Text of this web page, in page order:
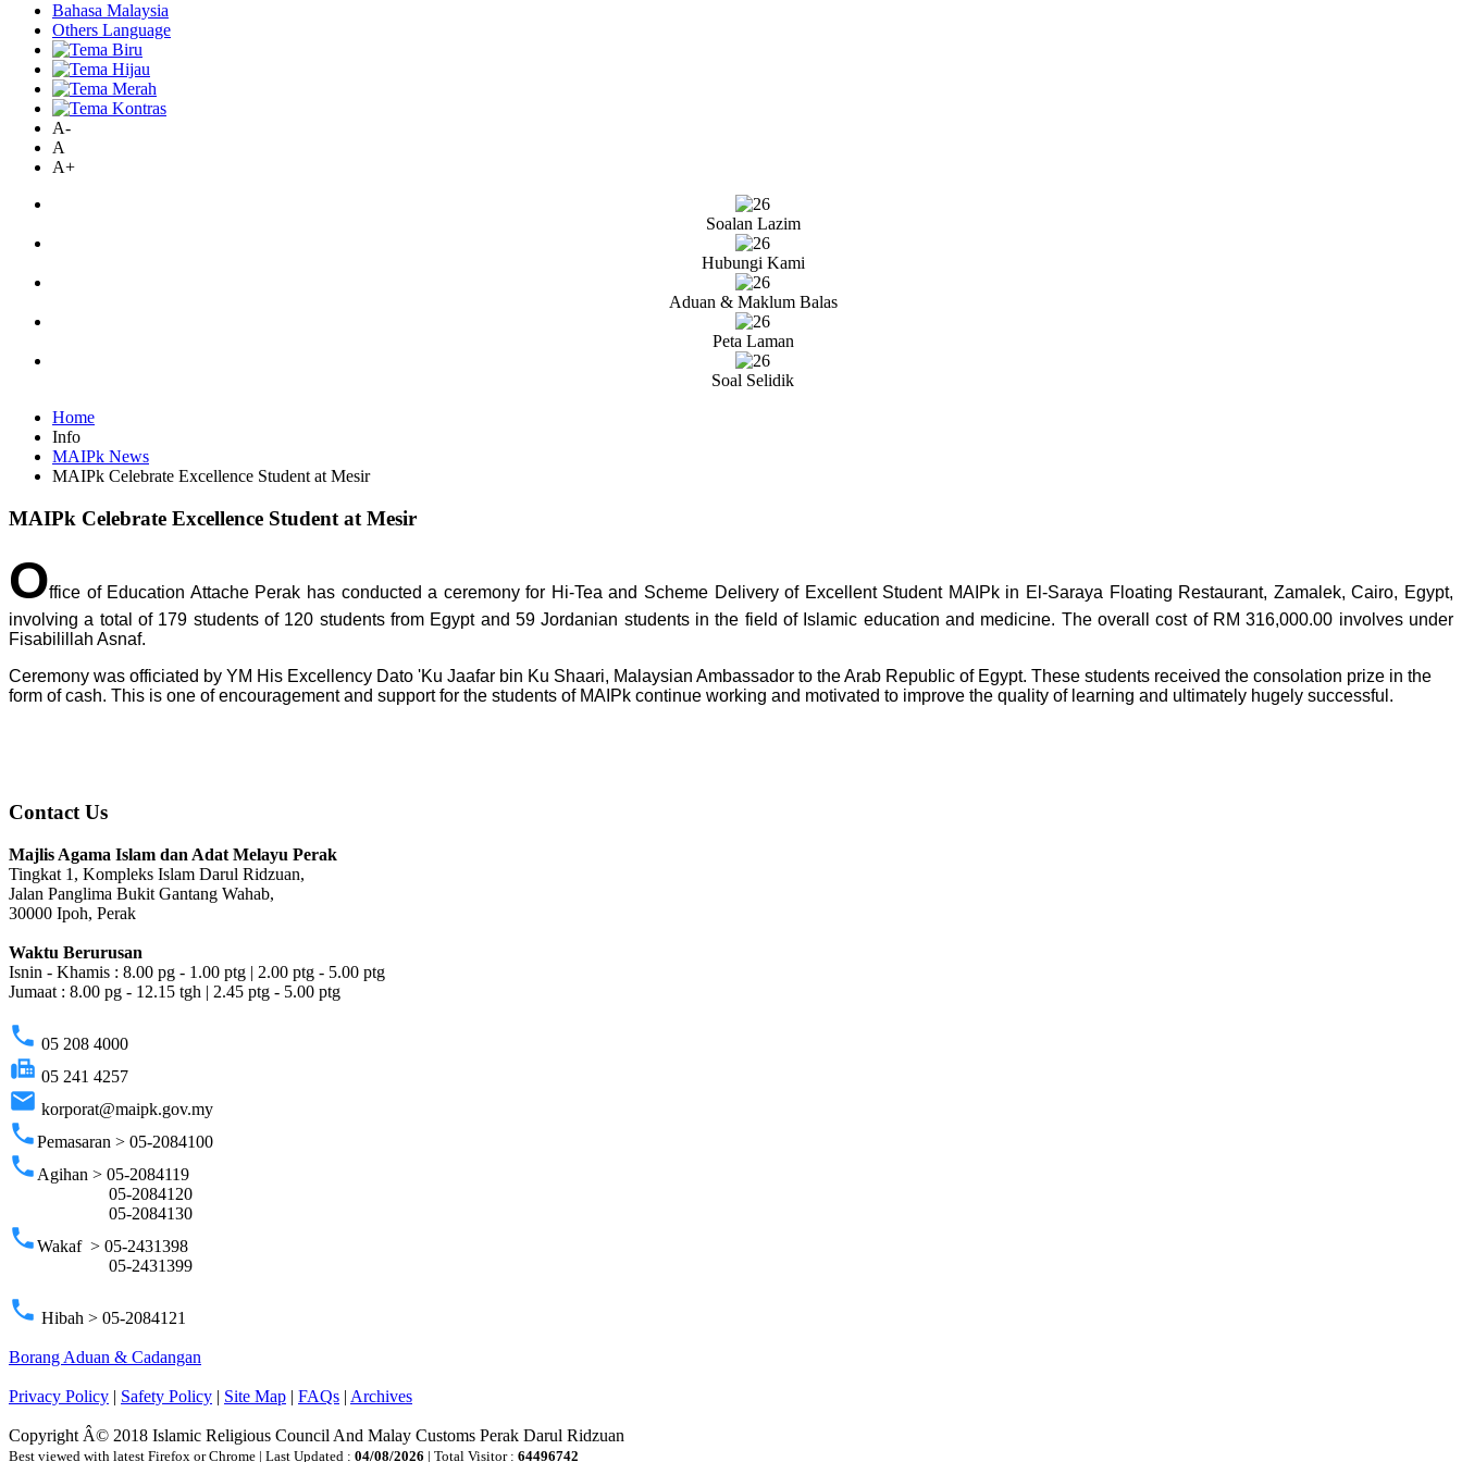
Bahasa Malaysia
Others Language
A-
A
A+
Soalan Lazim
Hubungi Kami
Aduan & Maklum Balas
Peta Laman
Soal Selidik
Home
Info
MAIPk News
MAIPk Celebrate Excellence Student at Mesir
MAIPk Celebrate Excellence Student at Mesir
Office of Education Attache Perak has conducted a ceremony for Hi-Tea and Scheme Delivery of Excellent Student MAIPk in El-Saraya Floating Restaurant, Zamalek, Cairo, Egypt,
involving a total of 179 students of 120 students from Egypt and 59 Jordanian students in the field of Islamic education and medicine. The overall cost of RM 316,000.00 involves under
Fisabilillah Asnaf.
Ceremony was officiated by YM His Excellency Dato 'Ku Jaafar bin Ku Shaari, Malaysian Ambassador to the Arab Republic of Egypt. These students received the consolation prize in the
form of cash. This is one of encouragement and support for the students of MAIPk continue working and motivated to improve the quality of learning and ultimately hugely successful.
Contact Us
Majlis Agama Islam dan Adat Melayu Perak
Tingkat 1, Kompleks Islam Darul Ridzuan,
Jalan Panglima Bukit Gantang Wahab,
30000 Ipoh, Perak
Waktu Berurusan
Isnin - Khamis : 8.00 pg - 1.00 ptg | 2.00 ptg - 5.00 ptg
Jumaat : 8.00 pg - 12.15 tgh | 2.45 ptg - 5.00 ptg
phone 05 208 4000
fax 05 241 4257
email korporat@maipk.gov.my
phonePemasaran > 05-2084100
phone Agihan > 05-2084119
05-2084120
05-2084130
phoneWakaf > 05-2431398
05-2431399
phone Hibah > 05-2084121
Borang Aduan & Cadangan
Privacy Policy | Safety Policy | Site Map | FAQs | Archives
Copyright Â© 2018 Islamic Religious Council And Malay Customs Perak Darul Ridzuan
Best viewed with latest Firefox or Chrome | Last Updated : 04/08/2026 | Total Visitor : 64496742